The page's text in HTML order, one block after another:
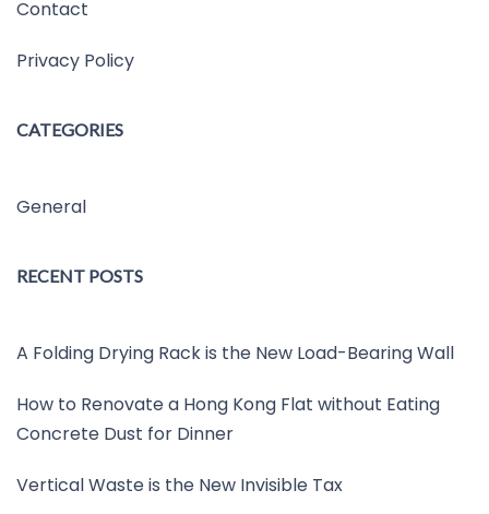
Contact
Privacy Policy
CATEGORIES
General
RECENT POSTS
A Folding Drying Rack is the New Load-Bearing Wall
How to Renovate a Hong Kong Flat without Eating
Concrete Dust for Dinner
Vertical Waste is the New Invisible Tax